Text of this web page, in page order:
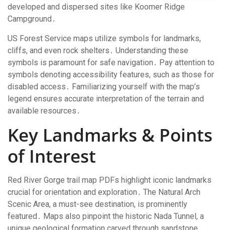
developed and dispersed sites like Koomer Ridge
Campground․
US Forest Service maps utilize symbols for landmarks,
cliffs, and even rock shelters․ Understanding these
symbols is paramount for safe navigation․ Pay attention to
symbols denoting accessibility features, such as those for
disabled access․ Familiarizing yourself with the map’s
legend ensures accurate interpretation of the terrain and
available resources․
Key Landmarks & Points
of Interest
Red River Gorge trail map PDFs highlight iconic landmarks
crucial for orientation and exploration․ The Natural Arch
Scenic Area, a must-see destination, is prominently
featured․ Maps also pinpoint the historic Nada Tunnel, a